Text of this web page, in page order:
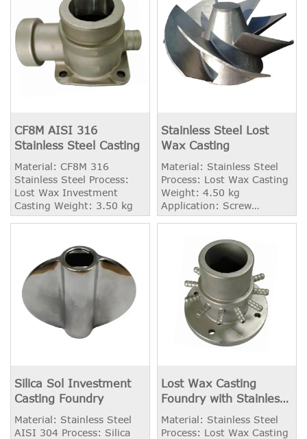
CF8M AISI 316
Stainless Steel Casting
Material: CF8M 316
Stainless Steel Process:
Lost Wax Investment
Casting Weight: 3.50 kg
Stainless Steel Lost
Wax Casting
Material: Stainless Steel
Process: Lost Wax Casting
Weight: 4.50 kg
Application: Screw
Propeller
Silica Sol Investment
Casting Foundry
Material: Stainless Steel
AISI 304 Process: Silica
Lost Wax Casting
Foundry with Stainless
Steel
Material: Stainless Steel
Process: Lost Wax Casting